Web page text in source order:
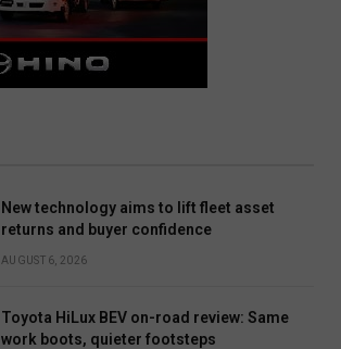
New technology aims to lift fleet asset
returns and buyer confidence
AUGUST 6, 2026
Toyota HiLux BEV on-road review: Same
work boots, quieter footsteps